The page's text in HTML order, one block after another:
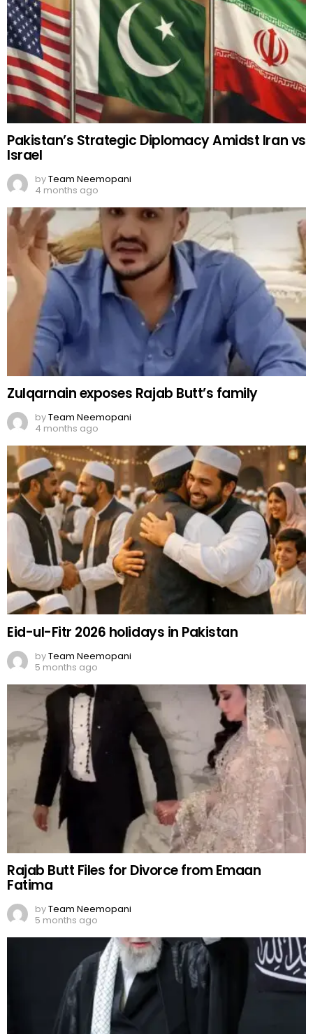
Pakistan’s Strategic Diplomacy Amidst Iran vs
Israel
byTeam Neemopani
4 months ago
Zulqarnain exposes Rajab Butt’s family
byTeam Neemopani
4 months ago
Eid-ul-Fitr 2026 holidays in Pakistan
byTeam Neemopani
5 months ago
Rajab Butt Files for Divorce from Emaan
Fatima
byTeam Neemopani
5 months ago